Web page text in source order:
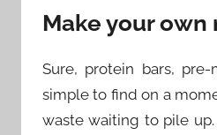
Make your own
Sure, protein bars,
simple to find on a
waste waiting to pile